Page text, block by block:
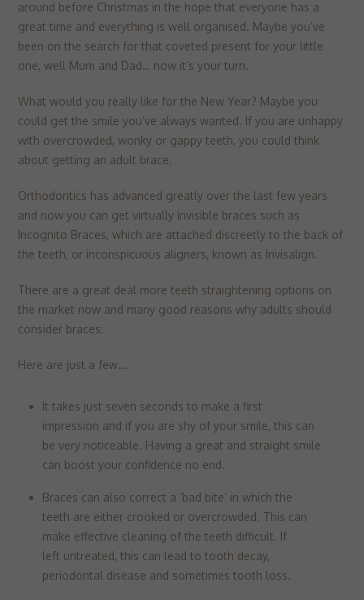
visitors interact with our website. The data collected doesn’t directly
identify visitors, although the IP address of the device used to access
the website is.
Targeting Info
These cookies are used to provide content that best suits an individual
user and their interests, making messages and advertisements more
relevant and personalised.
around before Christmas in the hope that everyone has a
great time and everything is well organised. Maybe you’ve
been on the search for that coveted present for your little
one, well Mum and Dad… now it’s your turn.
What would you really like for the New Year? Maybe you
could get the smile you’ve always wanted. If you are unhappy
with overcrowded, wonky or gappy teeth, you could think
about getting an adult brace.
Orthodontics has advanced greatly over the last few years
and now you can get virtually invisible braces such as
Incognito Braces, which are attached discreetly to the back of
the teeth, or inconspicuous aligners, known as Invisalign.
There are a great deal more teeth straightening options on
the market now and many good reasons why adults should
consider braces:
Here are just a few….
It takes just seven seconds to make a first
impression and if you are shy of your smile, this can
be very noticeable. Having a great and straight smile
can boost your confidence no end.
Braces can also correct a ‘bad bite’ in which the
teeth are either crooked or overcrowded. This can
make effective cleaning of the teeth difficult. If
left untreated, this can lead to tooth decay,
periodontal disease and sometimes tooth loss.